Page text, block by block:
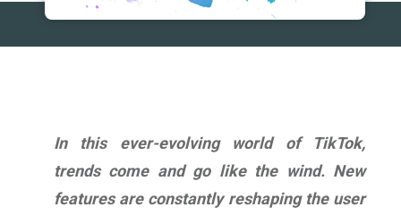
In this ever-evolving world of TikTok,
trends come and go like the wind. New
features are constantly reshaping the user